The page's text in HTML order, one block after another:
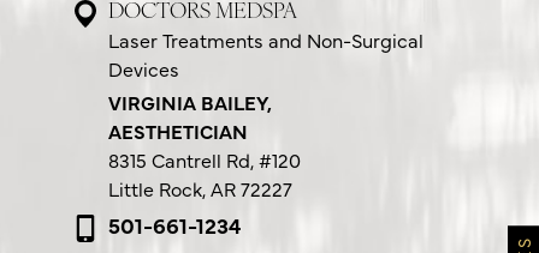
DOCTORS MEDSPA
Laser Treatments and Non-Surgical
Devices
VIRGINIA BAILEY,
AESTHETICIAN
8315 Cantrell Rd,#120
Little Rock, AR 72227
501-661-1234